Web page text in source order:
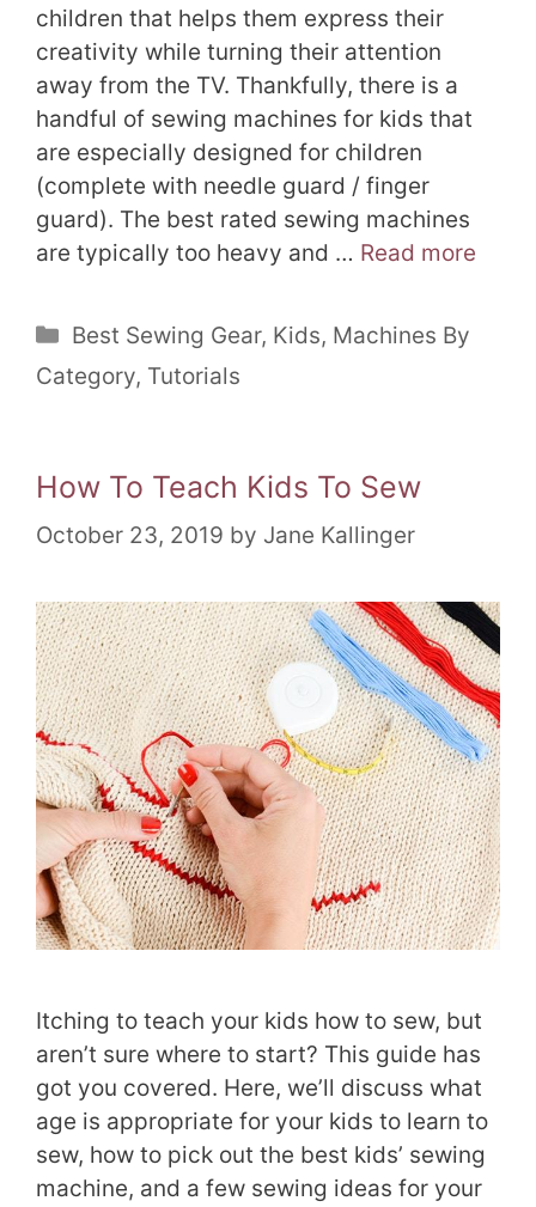
children that helps them express their
creativity while turning their attention
away from the TV. Thankfully, there is a
handful of sewing machines for kids that
are especially designed for children
(complete with needle guard / finger
guard). The best rated sewing machines
are typically too heavy and … Read more
Categories
Best Sewing Gear, Kids, Machines By
Category, Tutorials
How To Teach Kids To Sew
October 23, 2019 by Jane Kallinger
Itching to teach your kids how to sew, but
aren’t sure where to start? This guide has
got you covered. Here, we’ll discuss what
age is appropriate for your kids to learn to
sew, how to pick out the best kids’ sewing
machine, and a few sewing ideas for your